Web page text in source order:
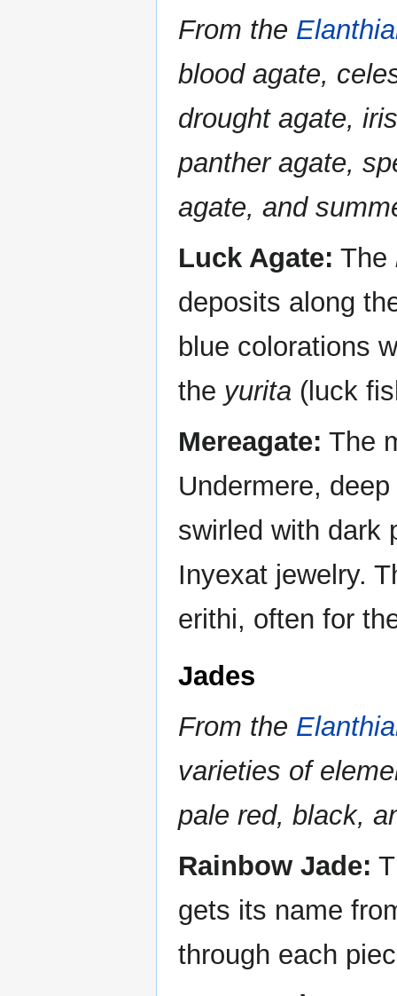
From the
blood agate,
drought agate,
panther agate,
agate, and
Luck Agate: The
deposits along
blue colorations
the yurita (luck
Mereagate: The
Undermere,
swirled with dark
Inyexat jewelry.
erithi, often for
Jades
From the
varieties of
pale red, black,
Rainbow Jade:
gets its name
through each